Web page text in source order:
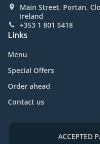
Main Street, Portan,
Ireland
+353 1 801 5418
Links
Menu
Special Offers
Order ahead
Contact us
ACCEPTED